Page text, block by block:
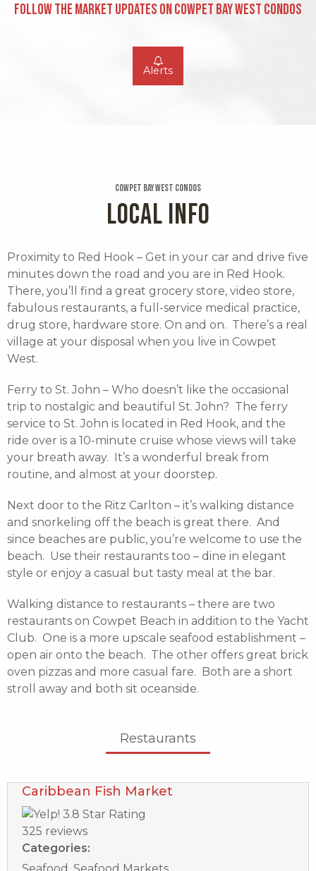
Follow the Market Updates on Cowpet Bay West Condos
Alerts
Cowpet Bay West Condos
LOCAL INFO
Proximity to Red Hook – Get in your car and drive five
minutes down the road and you are in Red Hook.
There, you’ll find a great grocery store, video store,
fabulous restaurants, a full-service medical practice,
drug store, hardware store. On and on. There’s a real
village at your disposal when you live in Cowpet
West.
Ferry to St. John – Who doesn’t like the occasional
trip to nostalgic and beautiful St. John? The ferry
service to St. John is located in Red Hook, and the
ride over is a 10-minute cruise whose views will take
your breath away. It’s a wonderful break from
routine, and almost at your doorstep.
Next door to the Ritz Carlton – it’s walking distance
and snorkeling off the beach is great there. And
since beaches are public, you’re welcome to use the
beach. Use their restaurants too – dine in elegant
style or enjoy a casual but tasty meal at the bar.
Walking distance to restaurants – there are two
restaurants on Cowpet Beach in addition to the Yacht
Club. One is a more upscale seafood establishment –
open air onto the beach. The other offers great brick
oven pizzas and more casual fare. Both are a short
stroll away and both sit oceanside.
Restaurants
Caribbean Fish Market
325 reviews
Categories: